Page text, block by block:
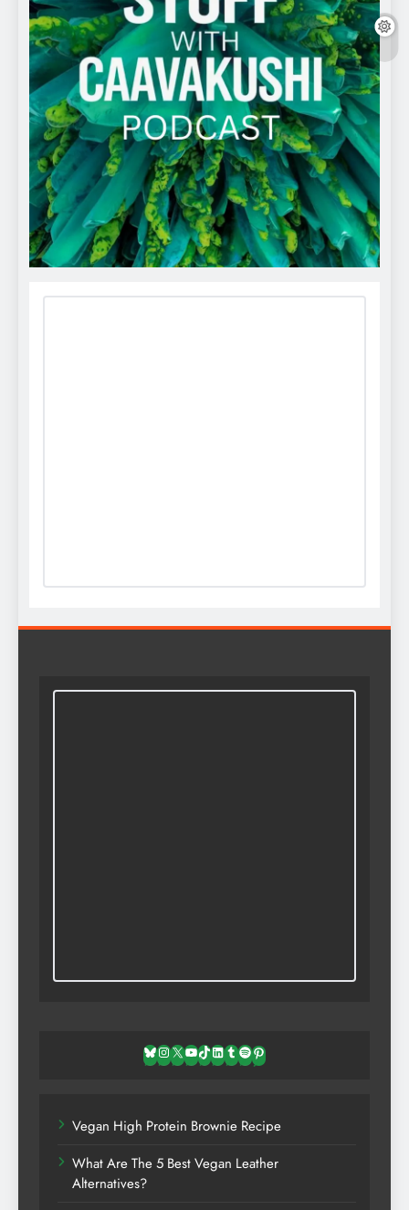
Bluesky
Instagram
X YouTube
TikTok
LinkedIn
TumblrSpotifyPinterest
Vegan High Protein Brownie Recipe
What Are The 5 Best Vegan Leather
Alternatives?